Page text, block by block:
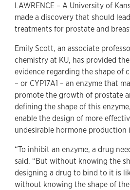
LAWRENCE – A University of
made a discovery that should
treatments for prostate and
Emily Scott, an associate
chemistry at KU, has provided
evidence regarding the shape of
– or CYP17A1 – an enzyme that
promote the growth of prostate
defining the shape of this
enable the design of more
undesirable hormone production
“To inhibit an enzyme, a drug
said. “But without knowing the
designing a drug to bind to it is
without knowing the shape of